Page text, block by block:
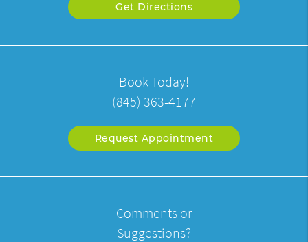
Get Directions
Book Today!
(845) 363-4177
Request Appointment
Comments or
Suggestions?